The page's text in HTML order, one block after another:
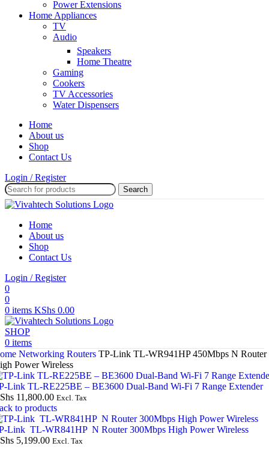
Power Extensions
Home Appliances
TV
Audio
Speakers
Home Theatre
Gaming
Cookers
TV Accessories
Water Dispensers
Home
About us
Shop
Contact Us
Login / Register
Search
Home
About us
Shop
Contact Us
Login / Register
0
0
0 items KShs 0.00
SHOP
0 items
Networking Routers TP-Link TL-WR941HP 450Mbps N Router
Power Wireless
Link TL-RE225BE – BE3600 Dual-Band Wi-Fi 7 Range Extender
11,800.00 Excl. Tax
to products
Link TL-WR841HP N Router 300Mbps High Power Wireless
5,199.00 Excl. Tax